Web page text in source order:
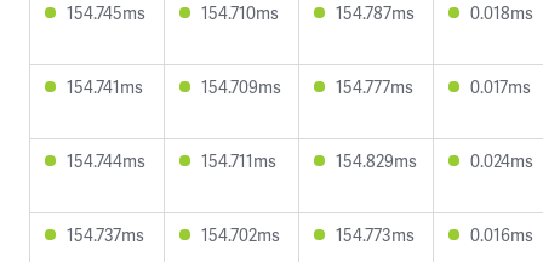
154.745ms 154.710ms 154.787ms 0.018ms
154.741ms 154.709ms 154.777ms 0.017ms
154.744ms 154.711ms 154.829ms 0.024ms
154.737ms 154.702ms 154.773ms 0.016ms